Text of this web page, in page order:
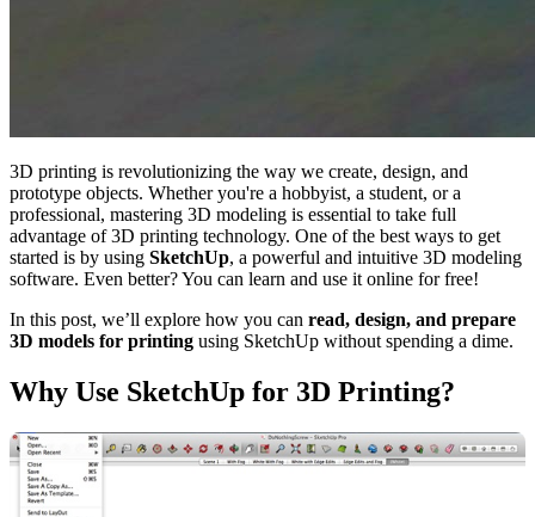
3D printing is revolutionizing the way we create, design, and
prototype objects. Whether you're a hobbyist, a student, or a
professional, mastering 3D modeling is essential to take full
advantage of 3D printing technology. One of the best ways to get
started is by using SketchUp, a powerful and intuitive 3D modeling
software. Even better? You can learn and use it online for free!
In this post, we’ll explore how you can read, design, and prepare
3D models for printing using SketchUp without spending a dime.
Why Use SketchUp for 3D Printing?